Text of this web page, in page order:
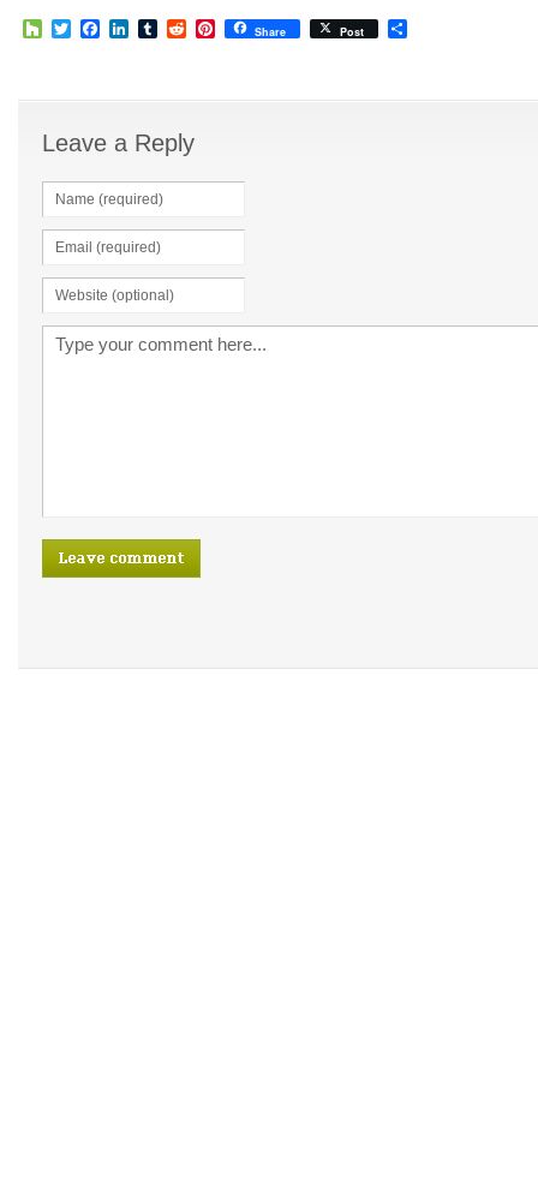
HouzzTwitterFacebook
LinkedIn
TumblrRedditPinterest
Share Post
Leave a Reply